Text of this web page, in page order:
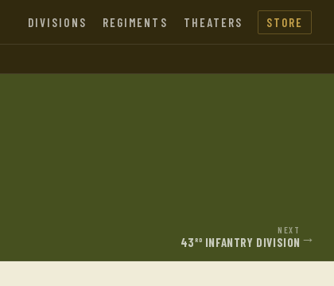
DIVISIONS REGIMENTS THEATERS STORE
NEXT
43 RD INFANTRY DIVISION →